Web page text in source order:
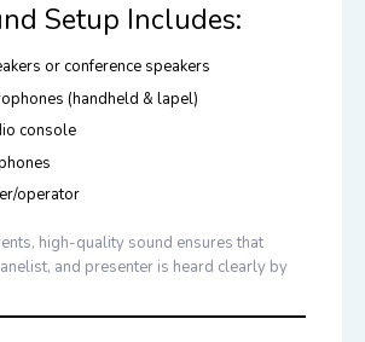
Setup Includes:
or conference speakers
(handheld & lapel)
console
operator
high-quality sound ensures that
and presenter is heard clearly by